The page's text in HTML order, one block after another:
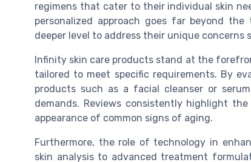
regimens that cater to their individual skin
personalized approach goes far beyond
deeper level to address their unique concerns
Infinity skin care products stand at the
tailored to meet specific requirements. By
products such as a facial cleanser or
demands. Reviews consistently highlight
appearance of common signs of aging.
Furthermore, the role of technology in
skin analysis to advanced treatment